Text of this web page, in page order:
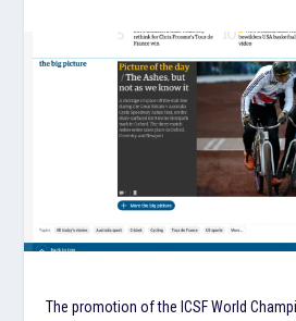
The promotion of the ICSF World